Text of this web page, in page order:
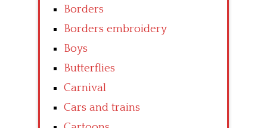
Borders
Borders embroidery
Boys
Butterflies
Carnival
Cars and trains